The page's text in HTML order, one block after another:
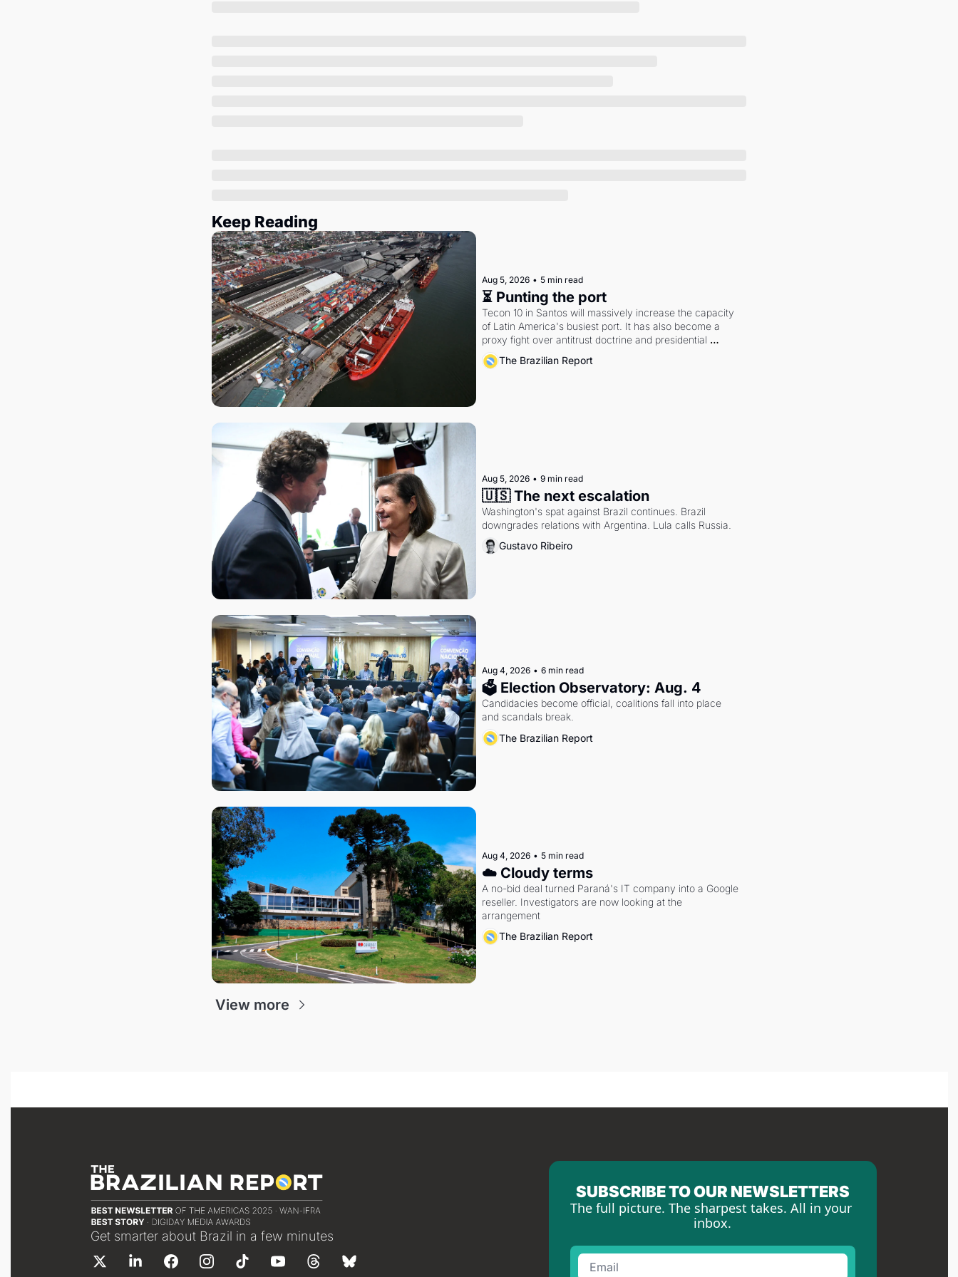
Keep Reading
Aug 5, 2026 • 5 min read
⏳ Punting the port
Tecon 10 in Santos will massively increase the capacity
of Latin America's busiest port. It has also become a
proxy fight over antitrust doctrine and presidential
authority.
The Brazilian Report
Aug 5, 2026 • 9 min read
🇺🇸 The next escalation
Washington's spat against Brazil continues. Brazil
downgrades relations with Argentina. Lula calls Russia.
Gustavo Ribeiro
Aug 4, 2026 • 6 min read
🗳 Election Observatory: Aug. 4
Candidacies become official, coalitions fall into place
and scandals break.
The Brazilian Report
Aug 4, 2026 • 5 min read
☁️ Cloudy terms
A no-bid deal turned Paraná's IT company into a Google
reseller. Investigators are now looking at the
arrangement
The Brazilian Report
View more
Get smarter about Brazil in a few minutes
SUBSCRIBE TO OUR NEWSLETTERS
The full picture. The sharpest takes. All in your
inbox.